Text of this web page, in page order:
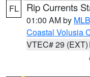
FL Rip Currents
01:00 AM by MLB
Coastal Volusia
VTEC# 29 (EXT)